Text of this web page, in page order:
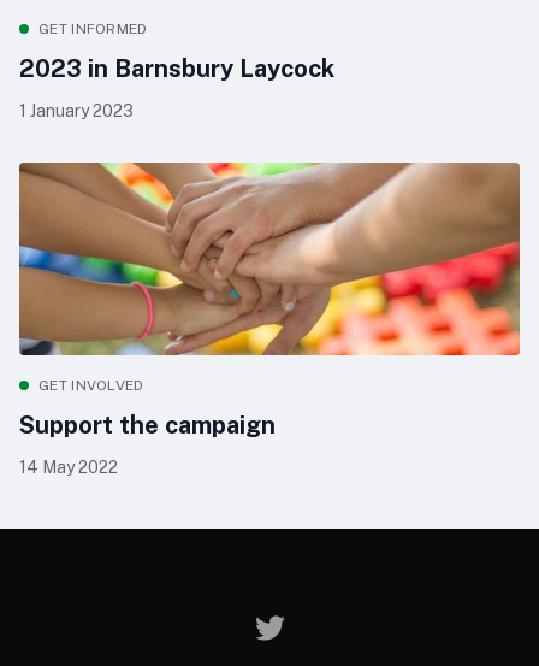
GET INFORMED
2023 in Barnsbury Laycock
1 January 2023
GET INVOLVED
Support the campaign
14 May 2022